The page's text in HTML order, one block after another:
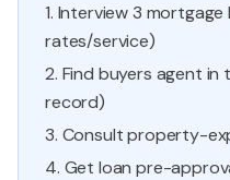
1. Interview 3
rates/service)
2. Find buyers agent
record)
3. Consult property-
4. Get loan pre-